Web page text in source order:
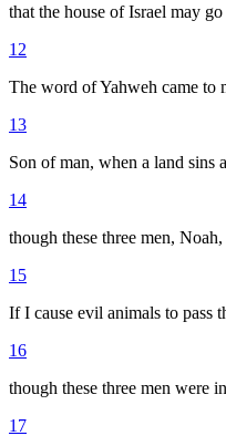
that the house of Israel may
12
The word of Yahweh came to
13
Son of man, when a land sins
14
though these three men,
15
If I cause evil animals to pass
16
though these three men were
17